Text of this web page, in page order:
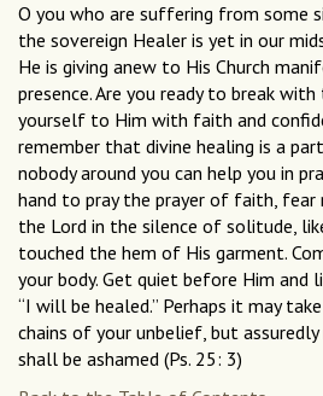
O you who are suffering from some
the sovereign Healer is yet in our
He is giving anew to His Church
presence. Are you ready to break
yourself to Him with faith and
remember that divine healing is a
nobody around you can help you in
hand to pray the prayer of faith,
the Lord in the silence of solitude,
touched the hem of His garment.
your body. Get quiet before Him and
“I will be healed.” Perhaps it may
chains of your unbelief, but
shall be ashamed (Ps. 25: 3)